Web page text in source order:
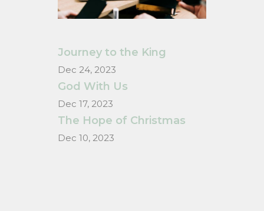
Journey to the King
Dec 24, 2023
God With Us
Dec 17, 2023
The Hope of Christmas
Dec 10, 2023